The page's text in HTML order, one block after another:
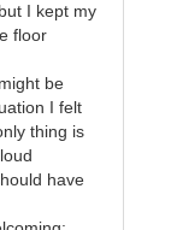
I kept my
floor
be
I felt
thing is
have